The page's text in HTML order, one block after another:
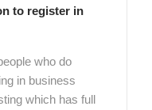
to register in
who do
in business
which has full